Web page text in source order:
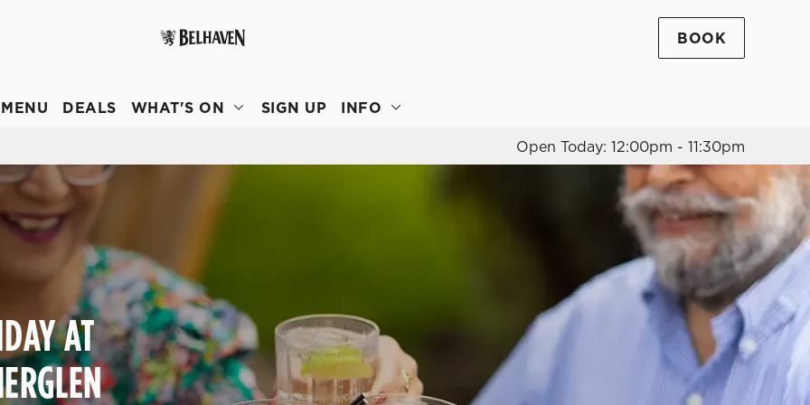
choose which cookies we can or can't use, use the options along the
Allow all cookies
BOOK
MENU DEALS WHAT'S ON SIGN UP
INFO
Open Today: 12:00pm - 11:30pm
AT